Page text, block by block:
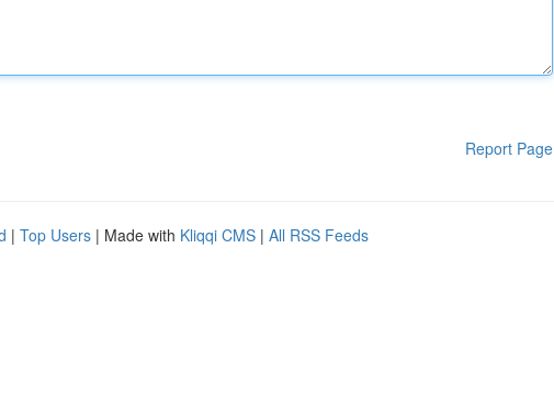
Report Page
| Top Users | Made with Kliqqi CMS | All RSS Feeds